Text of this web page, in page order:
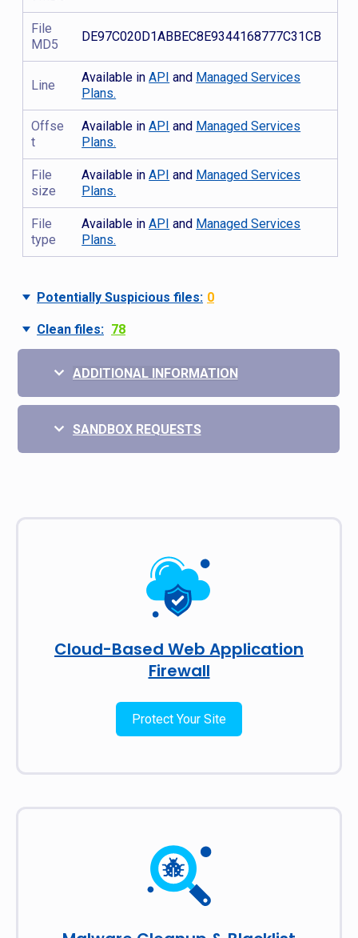
File
MD5
DE97C020D1ABBEC8E9344168777C31CB
Line
Available inAPI and Managed Services
Plans.
Offse
t
Available inAPI and Managed Services
Plans.
File
size
Available inAPI and Managed Services
Plans.
File
type
Available inAPI and Managed Services
Plans.
Potentially Suspicious files: 0
Clean files: 78
ADDITIONAL INFORMATION
SANDBOX REQUESTS
Cloud-Based Web Application
Firewall
Protect Your Site